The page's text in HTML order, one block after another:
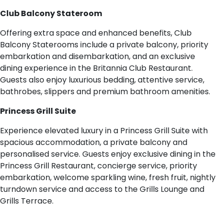
Club Balcony Stateroom
Offering extra space and enhanced benefits, Club
Balcony Staterooms include a private balcony, priority
embarkation and disembarkation, and an exclusive
dining experience in the Britannia Club Restaurant.
Guests also enjoy luxurious bedding, attentive service,
bathrobes, slippers and premium bathroom amenities.
Princess Grill Suite
Experience elevated luxury in a Princess Grill Suite with
spacious accommodation, a private balcony and
personalised service. Guests enjoy exclusive dining in the
Princess Grill Restaurant, concierge service, priority
embarkation, welcome sparkling wine, fresh fruit, nightly
turndown service and access to the Grills Lounge and
Grills Terrace.